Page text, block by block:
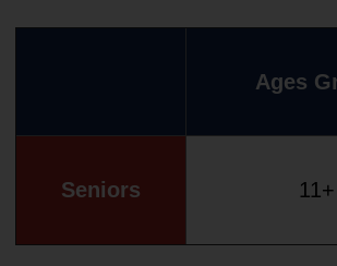
Ages
Seniors 11+